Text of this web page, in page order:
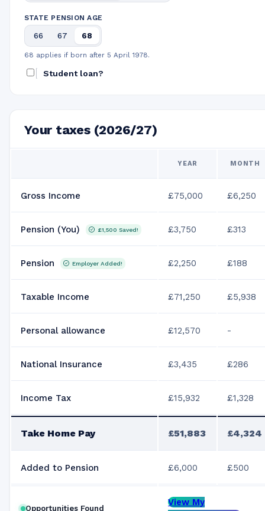
STATE PENSION AGE
66 67 68
68 applies if born after 5 April 1978.
Student loan?
Your taxes (2026/27)
YEAR MONTH
Gross Income £75,000 £6,250
Pension (You) £1,500 Saved! £3,750 £313
Pension Employer Added! £2,250 £188
Taxable Income £71,250 £5,938
Personal allowance £12,570 -
National Insurance £3,435 £286
Income Tax £15,932 £1,328
Take Home Pay £51,883 £4,324
Added to Pension £6,000 £500
Opportunities Found
View My